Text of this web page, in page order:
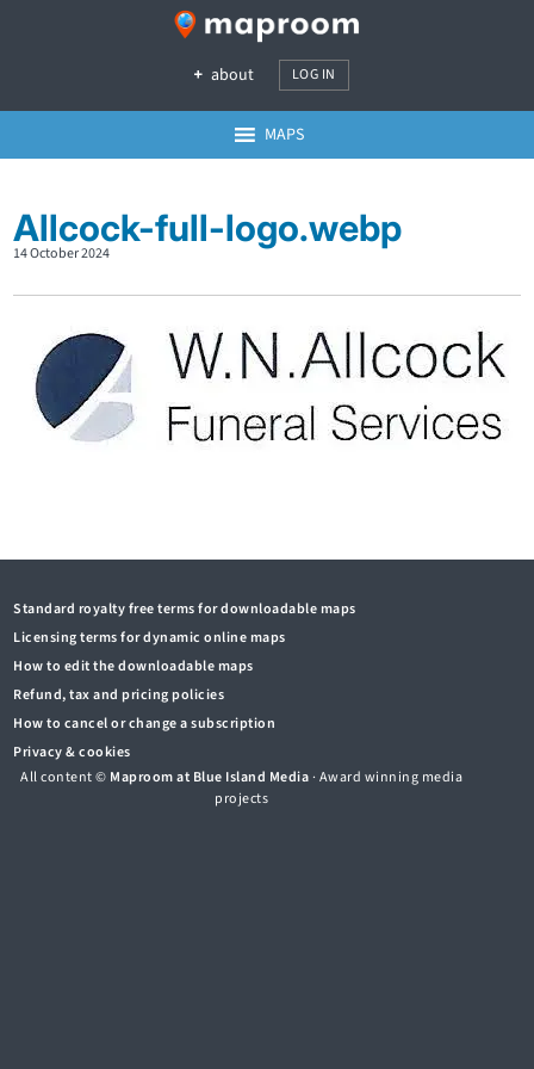
about LOG IN
MAPS
Allcock-full-logo.webp
14 October 2024
Standard royalty free terms for downloadable maps
Licensing terms for dynamic online maps
How to edit the downloadable maps
Refund, tax and pricing policies
How to cancel or change a subscription
Privacy & cookies
All content © Maproom at Blue Island Media· Award winning media
projects